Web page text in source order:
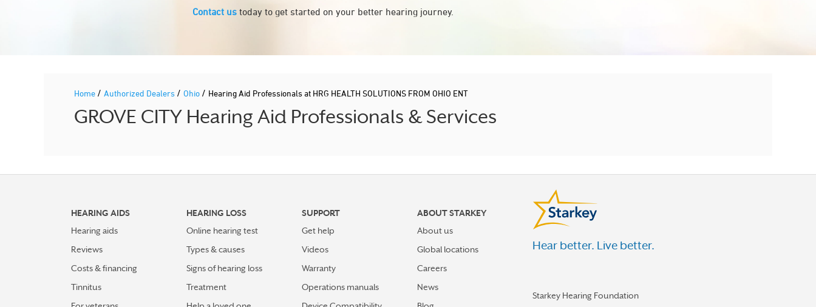
Contact us today to get started on your better hearing journey.
Home / Authorized Dealers / Ohio / Hearing Aid Professionals at HRG HEALTH SOLUTIONS FROM OHIO ENT
GROVE CITY Hearing Aid Professionals & Services
HEARING AIDS
Hearing aids
Reviews
Costs & financing
Tinnitus
HEARING LOSS
Online hearing test
Types & causes
Signs of hearing loss
Treatment
SUPPORT
Get help
Videos
Warranty
Operations manuals
ABOUT STARKEY
About us
Global locations
Careers
News
Hear better. Live better.
Starkey Hearing Foundation